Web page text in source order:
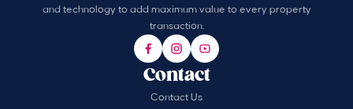
and technology to add maximum value to every property
transaction.
Contact
Contact Us